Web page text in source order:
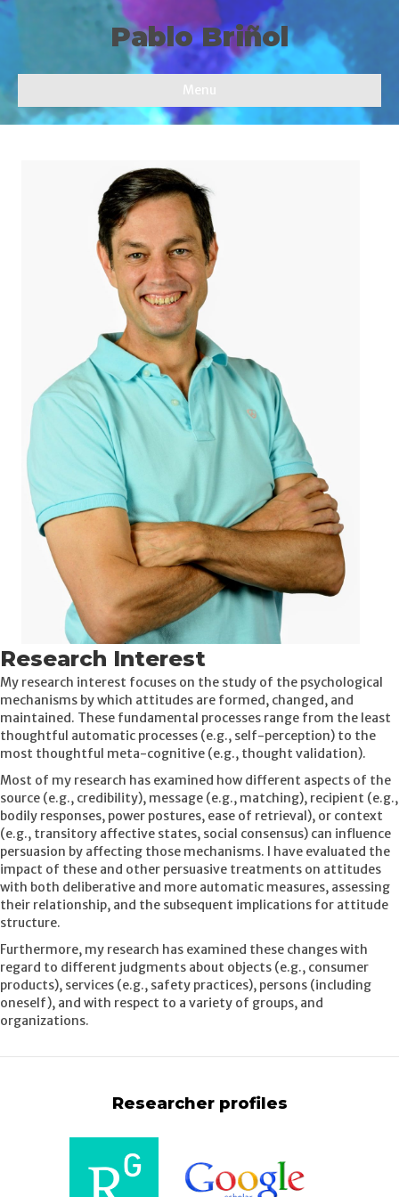
Pablo Briñol
Menu
Research Interest
My research interest focuses on the study of the psychological
mechanisms by which attitudes are formed, changed, and
maintained. These fundamental processes range from the least
thoughtful automatic processes (e.g., self-perception) to the
most thoughtful meta-cognitive (e.g., thought validation).
Most of my research has examined how different aspects of the
source (e.g., credibility), message (e.g., matching), recipient (e.g.,
bodily responses, power postures, ease of retrieval), or context
(e.g., transitory affective states, social consensus) can influence
persuasion by affecting those mechanisms. I have evaluated the
impact of these and other persuasive treatments on attitudes
with both deliberative and more automatic measures, assessing
their relationship, and the subsequent implications for attitude
structure.
Furthermore, my research has examined these changes with
regard to different judgments about objects (e.g., consumer
products), services (e.g., safety practices), persons (including
oneself), and with respect to a variety of groups, and
organizations.
Researcher profiles